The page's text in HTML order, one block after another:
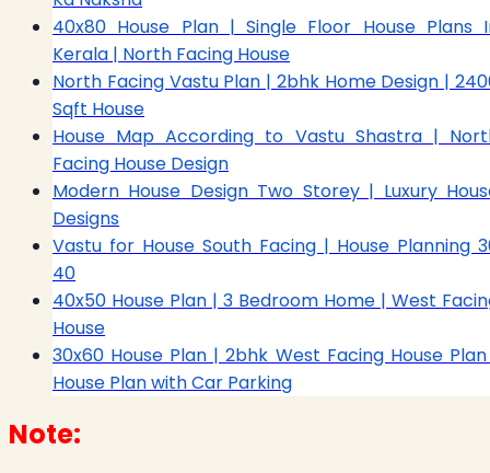
40x80 House Plan | Single Floor House Plans
Kerala | North Facing House
North Facing Vastu Plan | 2bhk Home Design |
Sqft House
House Map According to Vastu Shastra |
Facing House Design
Modern House Design Two Storey | Luxury
Designs
Vastu for House South Facing | House Planning
40
40x50 House Plan | 3 Bedroom Home | West
House
30x60 House Plan | 2bhk West Facing House
House Plan with Car Parking
Note: